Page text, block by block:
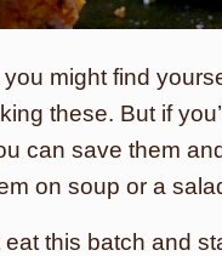
you might find
these. But if
can save them
on soup or a
this batch and